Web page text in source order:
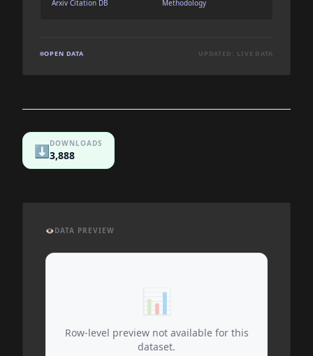
Arxiv Citation DB Methodology
OPEN DATA UPDATED: LIVE DATA
⬇️DOWNLOADS
3,888
👁️DATA PREVIEW
📊
Row-level preview not available for this
dataset.